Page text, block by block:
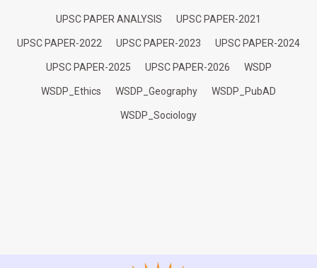
UPSC PAPER ANALYSIS UPSC PAPER-2021
UPSC PAPER-2022 UPSC PAPER-2023 UPSC PAPER-2024
UPSC PAPER-2025 UPSC PAPER-2026 WSDP
WSDP_Ethics WSDP_Geography WSDP_PubAD
WSDP_Sociology